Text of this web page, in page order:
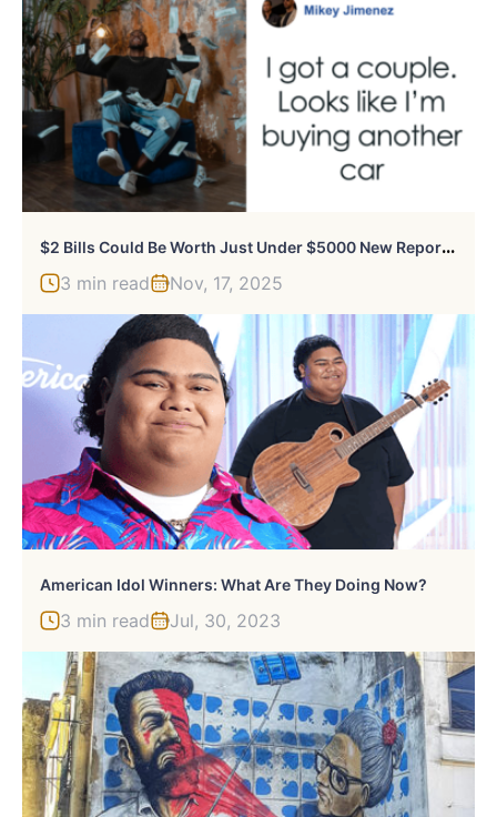
$
2 Bills Could Be Worth Just Under $5000 New Reports Find
3 min read Nov, 17, 2025
American Idol Winners: What Are They Doing Now?
3 min read Jul, 30, 2023